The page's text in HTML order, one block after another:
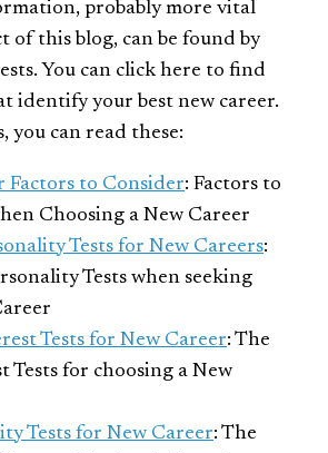
probably more vital
of this blog, can be found by
You can click here to find
identify your best new career.
you can read these:
Factors to Consider: Factors to
Choosing a New Career
Tests for New Careers:
Tests when seeking
Tests for New Career: The
Tests for choosing a New
Tests for New Career: The